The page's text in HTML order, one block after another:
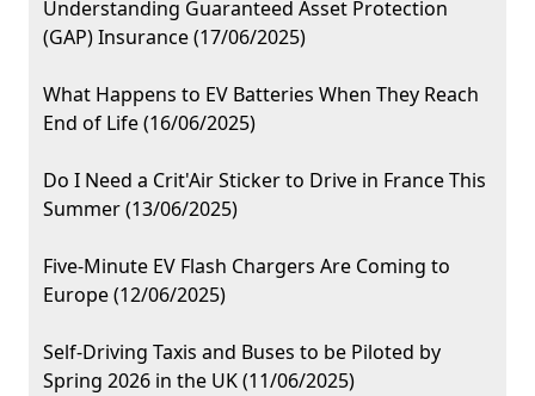
Understanding Guaranteed Asset Protection
(GAP) Insurance (17/06/2025)
What Happens to EV Batteries When They Reach
End of Life (16/06/2025)
Do I Need a Crit'Air Sticker to Drive in France This
Summer (13/06/2025)
Five-Minute EV Flash Chargers Are Coming to
Europe (12/06/2025)
Self-Driving Taxis and Buses to be Piloted by
Spring 2026 in the UK (11/06/2025)